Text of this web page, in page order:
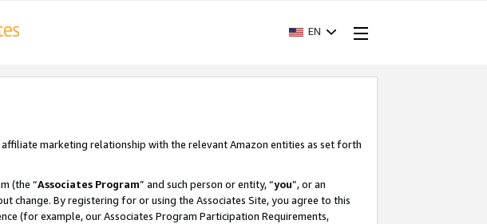
EN
affiliate marketing relationship with the relevant Amazon entities as set forth
(the “Associates Program” and such person or entity, “you”, or an
change. By registering for or using the Associates Site, you agree to this
(for example, our Associates Program Participation Requirements,